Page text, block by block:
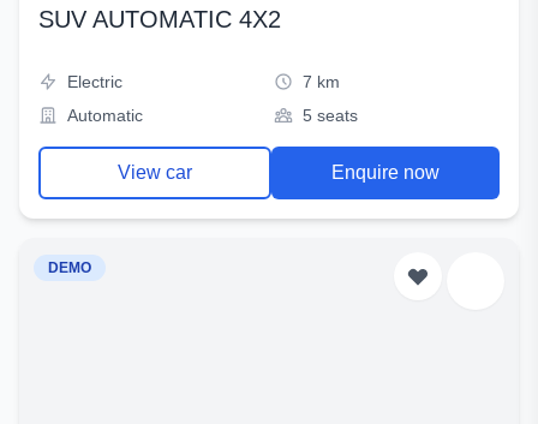
SUV AUTOMATIC 4X2
Electric
7 km
Automatic
5 seats
View car Enquire now
DEMO